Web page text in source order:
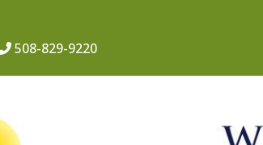
508-829-9220